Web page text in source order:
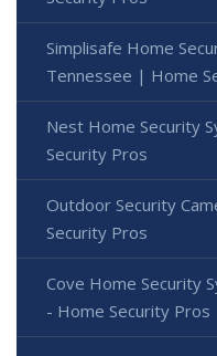
Simplisafe Home
Tennessee | Home
Nest Home Security
Security Pros
Outdoor Security
Security Pros
Cove Home Security
- Home Security Pros